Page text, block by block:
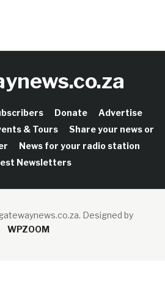
Donate
Advertise
& Tours
Share your news or
News for your radio station
Newsletters
Designed by
WPZOOM